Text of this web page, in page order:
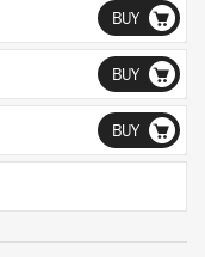
BUY
BUY
BUY